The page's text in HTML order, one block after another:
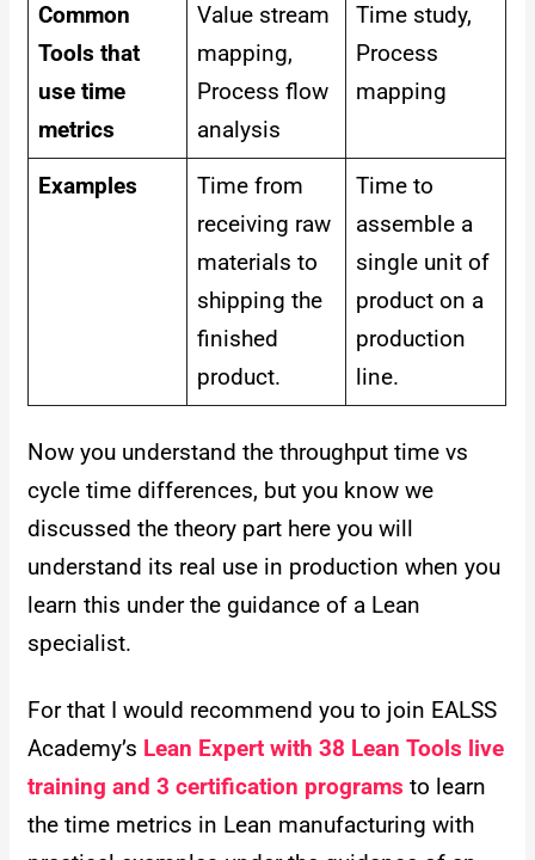
Common
Tools that
use time
metrics
Value stream
mapping,
Process flow
analysis
Time study,
Process
mapping
Examples
Time from
receiving raw
materials to
shipping the
finished
product.
Time to
assemble a
single unit of
product on a
production
line.
Now you understand the throughput time vs
cycle time differences, but you know we
discussed the theory part here you will
understand its real use in production when you
learn this under the guidance of a Lean
specialist.
For that I would recommend you to join EALSS
Academy’s Lean Expert with 38 Lean Tools live
training and 3 certification programs to learn
the time metrics in Lean manufacturing with